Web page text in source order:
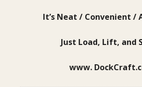
It’s Neat / Convenient /
Just Load, Lift, and
www.